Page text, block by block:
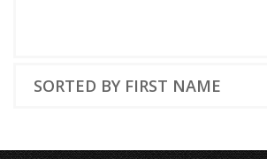
SORTED BY FIRST NAME